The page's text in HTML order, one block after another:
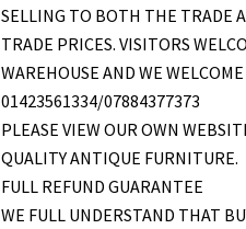
SELLING TO BOTH THE TRADE
TRADE PRICES. VISITORS
WAREHOUSE AND WE
01423561334/07884377373
PLEASE VIEW OUR OWN
QUALITY ANTIQUE FURNITURE.
FULL REFUND GUARANTEE
WE FULL UNDERSTAND THAT